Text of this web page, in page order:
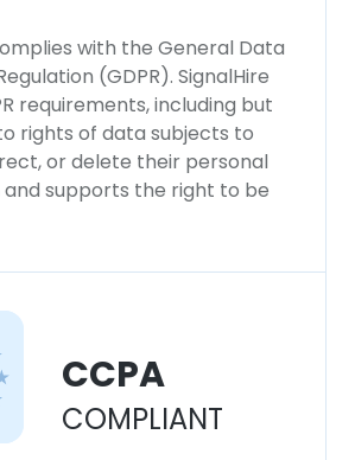
with the General Data
(GDPR). SignalHire
requirements, including but
rights of data subjects to
or delete their personal
supports the right to be
CCPA
COMPLIANT